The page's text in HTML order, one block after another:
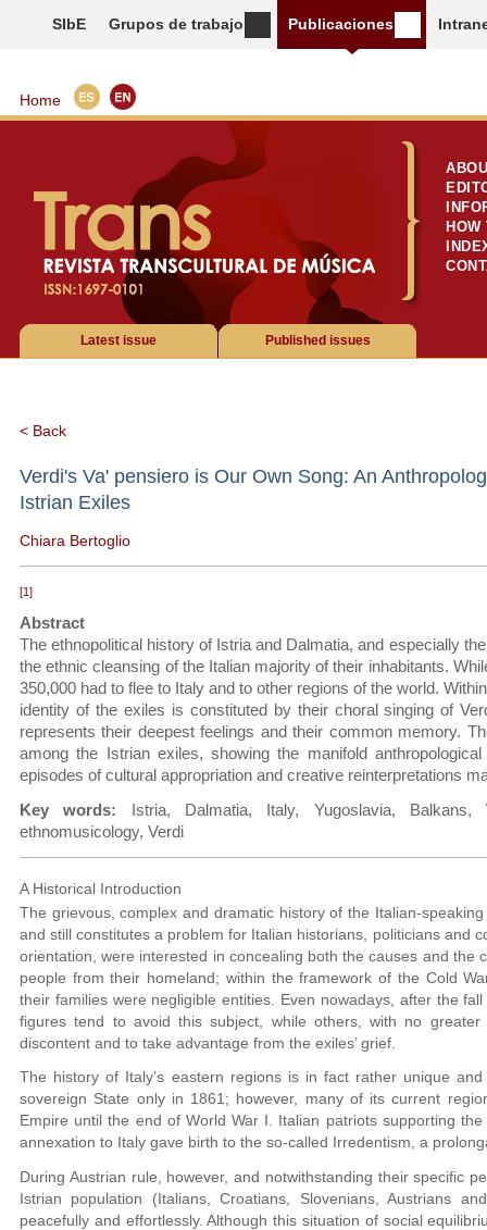
SIbE Grupos de trabajo Publicaciones
Home
Published issues
Latest issue
< Back
Verdi's Va' pensiero is Our Own Song: An
Istrian Exiles
Chiara Bertoglio
[1]
Abstract
The ethnopolitical history of Istria and Dalmatia, and especially
the ethnic cleansing of the Italian majority of their inhabitants.
350,000 had to flee to Italy and to other regions of the world.
identity of the exiles is constituted by their choral singing of
represents their deepest feelings and their common memory.
among the Istrian exiles, showing the manifold
episodes of cultural appropriation and creative reinterpretations
Key words:
Istria, Dalmatia, Italy, Yugoslavia,
ethnomusicology, Verdi
A Historical Introduction
The grievous, complex and dramatic history of the Italian-
and still constitutes a problem for Italian historians, politicians and
orientation, were interested in concealing both the causes and the
people from their homeland; within the framework of the Cold
their families were negligible entities. Even nowadays, after the
figures tend to avoid this subject, while others, with no
discontent and to take advantage from the exiles’ grief.
The history of Italy’s eastern regions is in fact rather unique
sovereign State only in 1861; however, many of its current
Empire until the end of World War I. Italian patriots supporting
annexation to Italy gave birth to the so-called Irredentism, a
During Austrian rule, however, and notwithstanding their specific
Istrian population (Italians, Croatians, Slovenians, Austrians
peacefully and effortlessly. Although this situation of social